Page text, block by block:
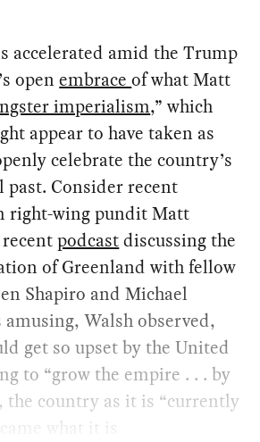
accelerated amid the Trump
openembraceof what Matt
imperialism,” which
appear to have taken as
celebrate the country’s
Consider recent
right-wing pundit Matt
recentpodcastdiscussing the
of Greenland with fellow
Shapiro and Michael
Walsh observed,
get so upset by the United
to “grow the empire . . . by
the country as it is “currently
what it is